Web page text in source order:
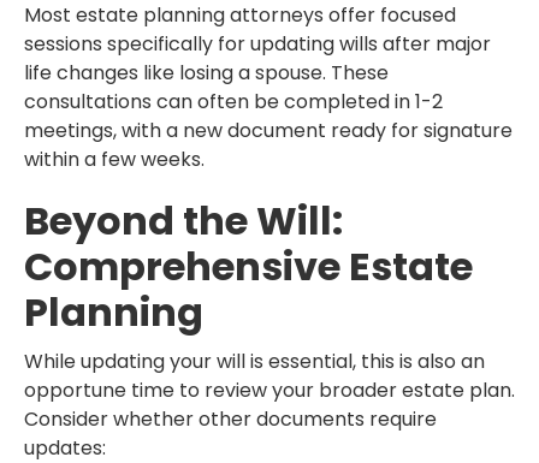
Most estate planning attorneys offer focused
sessions specifically for updating wills after major
life changes like losing a spouse. These
consultations can often be completed in 1-2
meetings, with a new document ready for signature
within a few weeks.
Beyond the Will:
Comprehensive Estate
Planning
While updating your will is essential, this is also an
opportune time to review your broader estate plan.
Consider whether other documents require
updates: